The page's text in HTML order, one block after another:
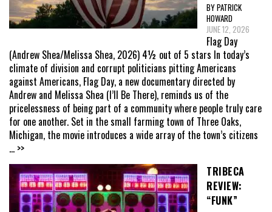
BY PATRICK
HOWARD
JUNE 12, 2026
Flag Day
(Andrew Shea/Melissa Shea, 2026) 4½ out of 5 stars In today’s
climate of division and corrupt politicians pitting Americans
against Americans, Flag Day, a new documentary directed by
Andrew and Melissa Shea (I’ll Be There), reminds us of the
pricelessness of being part of a community where people truly care
for one another. Set in the small farming town of Three Oaks,
Michigan, the movie introduces a wide array of the town’s citizens
... >>
TRIBECA
REVIEW:
“FUNK”